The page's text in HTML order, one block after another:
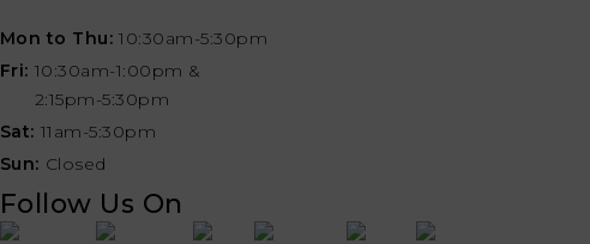
Mon to Thu: 10:30am-5:30pm
Fri: 10:30am-1:00pm &
2:15pm-5:30pm
Sat: 11am-5:30pm
Sun: Closed
Follow Us On